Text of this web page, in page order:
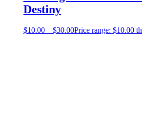
Destiny
$10.00 – $30.00Price range: $10.00